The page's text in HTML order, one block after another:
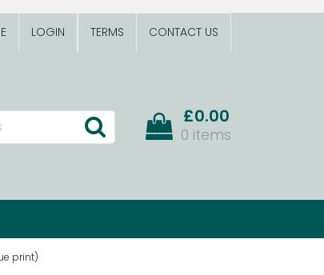
LOGIN TERMS CONTACT US
£0.00
0 items
print)